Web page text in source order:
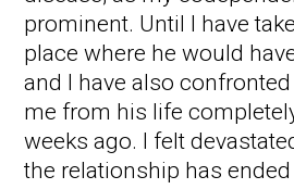
prominent. Until I have
place where he would
and I have also
me from his life
weeks ago. I felt
the relationship has